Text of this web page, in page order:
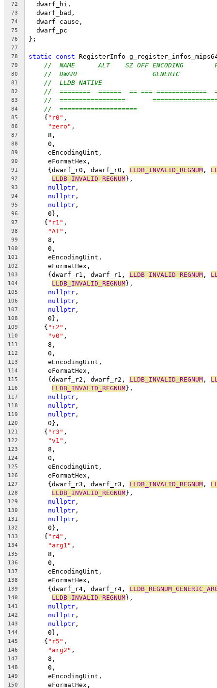
72
  dwarf_hi,
73
  dwarf_bad,
74
  dwarf_cause,
75
  dwarf_pc
76 };
77
78
static const RegisterInfo
79 //  NAME      ALT    SZ OFF ENCODING
80 //  DWARF                   GENERIC
81 //  LLDB NATIVE
82 //  ========  ======  == === =============
83 //  =================
84 //  ====================
85
    {
"r0" ,
86 "zero" ,
87
     8,
88
     0,
89
     eEncodingUint,
90
     eFormatHex,
91
     {dwarf_r0, dwarf_r0,
LLDB_INVALID_REGNUM ,
92 LLDB_INVALID_REGNUM},
93 nullptr ,
94 nullptr ,
95 nullptr ,
96
     0},
97
    {
"r1" ,
98 "AT" ,
99
     8,
100
     0,
101
     eEncodingUint,
102
     eFormatHex,
103
     {dwarf_r1, dwarf_r1,
LLDB_INVALID_REGNUM ,
104 LLDB_INVALID_REGNUM},
105 nullptr ,
106 nullptr ,
107 nullptr ,
108
     0},
109
    {
"r2" ,
110 "v0" ,
111
     8,
112
     0,
113
     eEncodingUint,
114
     eFormatHex,
115
     {dwarf_r2, dwarf_r2,
LLDB_INVALID_REGNUM ,
116 LLDB_INVALID_REGNUM},
117 nullptr ,
118 nullptr ,
119 nullptr ,
120
     0},
121
    {
"r3" ,
122 "v1" ,
123
     8,
124
     0,
125
     eEncodingUint,
126
     eFormatHex,
127
     {dwarf_r3, dwarf_r3,
LLDB_INVALID_REGNUM ,
128 LLDB_INVALID_REGNUM},
129 nullptr ,
130 nullptr ,
131 nullptr ,
132
     0},
133
    {
"r4" ,
134 "arg1" ,
135
     8,
136
     0,
137
     eEncodingUint,
138
     eFormatHex,
139
     {dwarf_r4, dwarf_r4,
140 LLDB_INVALID_REGNUM},
141 nullptr ,
142 nullptr ,
143 nullptr ,
144
     0},
145
    {
"r5" ,
146 "arg2" ,
147
     8,
148
     0,
149
     eEncodingUint,
150
     eFormatHex,